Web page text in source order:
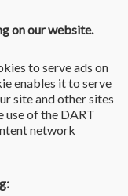
on our website.
to serve ads on
enables it to serve
site and other sites
use of the DART
network